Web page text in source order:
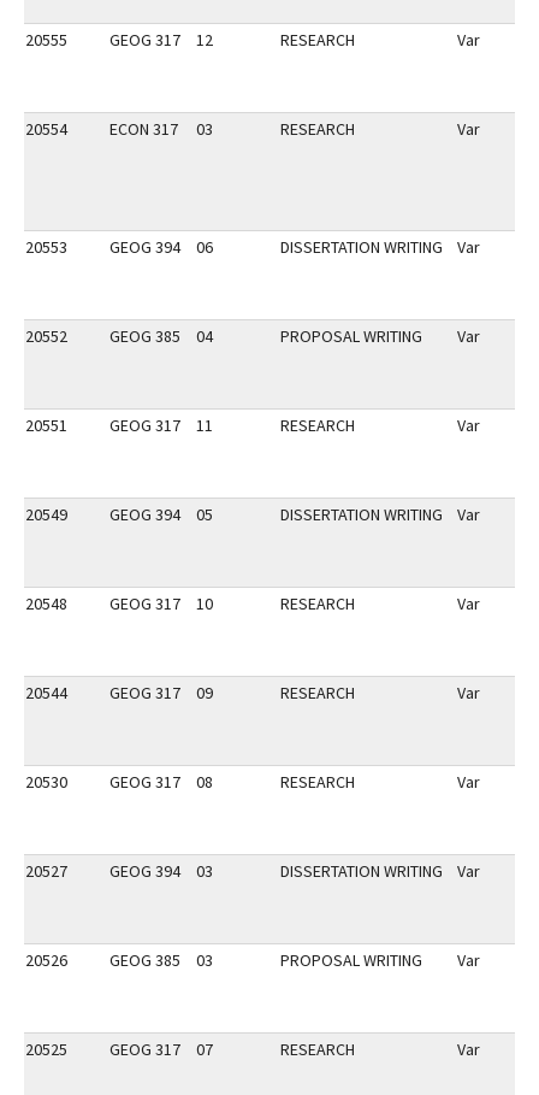
20555 GEOG 317 12 RESEARCH Var
20554 ECON 317 03 RESEARCH Var
20553 GEOG 394 06 DISSERTATION WRITING Var
20552 GEOG 385 04 PROPOSAL WRITING Var
20551 GEOG 317 11 RESEARCH Var
20549 GEOG 394 05 DISSERTATION WRITING Var
20548 GEOG 317 10 RESEARCH Var
20544 GEOG 317 09 RESEARCH Var
20530 GEOG 317 08 RESEARCH Var
20527 GEOG 394 03 DISSERTATION WRITING Var
20526 GEOG 385 03 PROPOSAL WRITING Var
20525 GEOG 317 07 RESEARCH Var